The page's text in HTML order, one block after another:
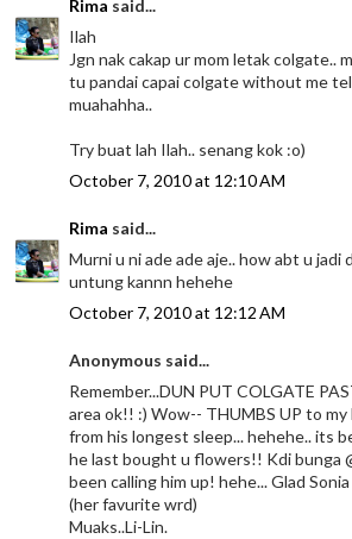
Rima said...
Ilah
Jgn nak cakap ur mom letak colgate..
tu pandai capai colgate without me
muahahha..
Try buat lah Ilah.. senang kok :o)
October 7, 2010 at 12:10 AM
Rima said...
Murni u ni ade ade aje.. how abt u jadi
untung kannn hehehe
October 7, 2010 at 12:12 AM
Anonymous said...
Remember...DUN PUT COLGATE
area ok!! :) Wow-- THUMBS UP to
from his longest sleep... hehehe.. its
he last bought u flowers!! Kdi bunga
been calling him up! hehe... Glad Sonia
(her favurite wrd)
Muaks..Li-Lin.